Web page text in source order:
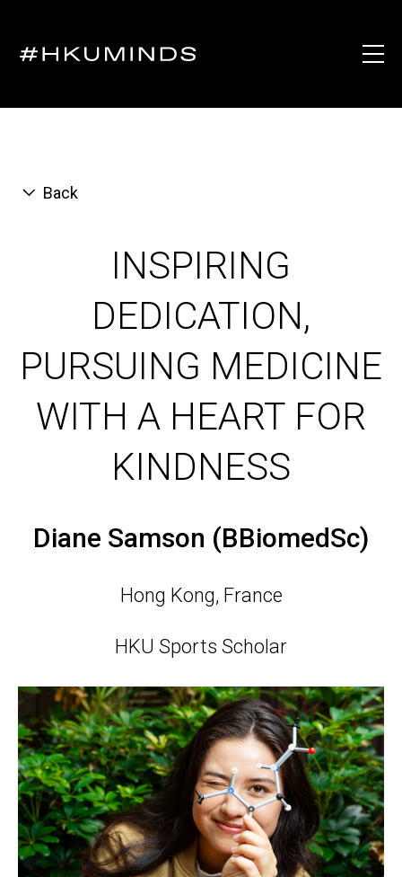
Back
INSPIRING
DEDICATION,
PURSUING MEDICINE
WITH A HEART FOR
KINDNESS
Diane Samson (BBiomedSc)
Hong Kong, France
HKU Sports Scholar